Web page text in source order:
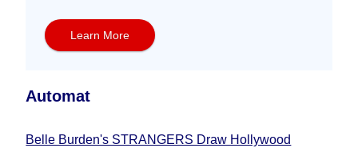
Learn More
Automat
Belle Burden's STRANGERS Draw Hollywood